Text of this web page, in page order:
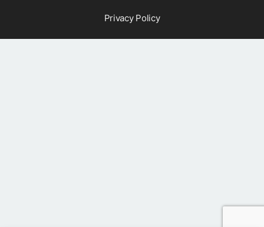
Privacy Policy